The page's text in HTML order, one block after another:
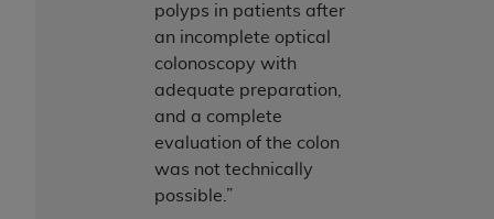
polyps in patients after
an incomplete optical
colonoscopy with
adequate preparation,
and a complete
evaluation of the colon
was not technically
possible.”